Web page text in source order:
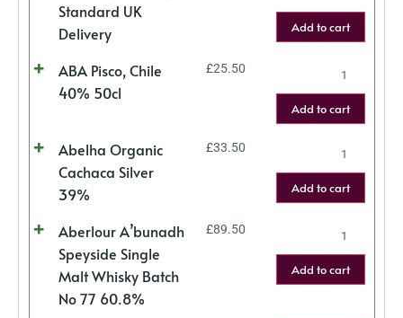
Standard UK
Delivery
Add to cart
ABA Pisco, Chile
40% 50cl
£25.50
Add to cart
Abelha Organic
Cachaca Silver
39%
£33.50
Add to cart
Aberlour A’bunadh
Speyside Single
Malt Whisky Batch
No 77 60.8%
£89.50
Add to cart